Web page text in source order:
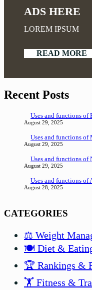
ADS HERE
LOREM IPSUM
READ MORE
Recent Posts
Uses and functions of
August 29, 2025
Uses and functions of
August 29, 2025
Uses and functions
August 29, 2025
Uses and functions
August 28, 2025
CATEGORIES
⚖️ Weight
🍽️ Diet &
🏆 Rankings &
🏋️ Fitness &